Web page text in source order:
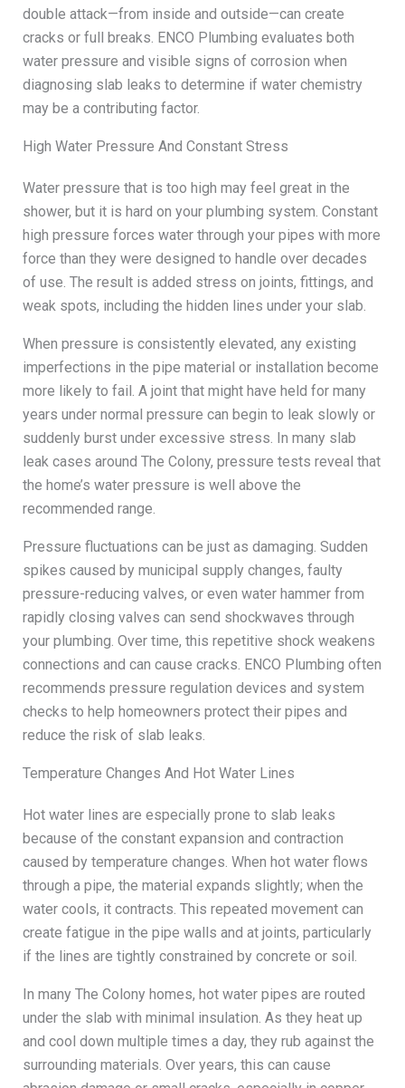
double attack—from inside and outside—can create
cracks or full breaks. ENCO Plumbing evaluates both
water pressure and visible signs of corrosion when
diagnosing slab leaks to determine if water chemistry
may be a contributing factor.
High Water Pressure And Constant Stress
Water pressure that is too high may feel great in the
shower, but it is hard on your plumbing system. Constant
high pressure forces water through your pipes with more
force than they were designed to handle over decades
of use. The result is added stress on joints, fittings, and
weak spots, including the hidden lines under your slab.
When pressure is consistently elevated, any existing
imperfections in the pipe material or installation become
more likely to fail. A joint that might have held for many
years under normal pressure can begin to leak slowly or
suddenly burst under excessive stress. In many slab
leak cases around The Colony, pressure tests reveal that
the home’s water pressure is well above the
recommended range.
Pressure fluctuations can be just as damaging. Sudden
spikes caused by municipal supply changes, faulty
pressure-reducing valves, or even water hammer from
rapidly closing valves can send shockwaves through
your plumbing. Over time, this repetitive shock weakens
connections and can cause cracks. ENCO Plumbing often
recommends pressure regulation devices and system
checks to help homeowners protect their pipes and
reduce the risk of slab leaks.
Temperature Changes And Hot Water Lines
Hot water lines are especially prone to slab leaks
because of the constant expansion and contraction
caused by temperature changes. When hot water flows
through a pipe, the material expands slightly; when the
water cools, it contracts. This repeated movement can
create fatigue in the pipe walls and at joints, particularly
if the lines are tightly constrained by concrete or soil.
In many The Colony homes, hot water pipes are routed
under the slab with minimal insulation. As they heat up
and cool down multiple times a day, they rub against the
surrounding materials. Over years, this can cause